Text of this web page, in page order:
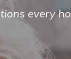
every